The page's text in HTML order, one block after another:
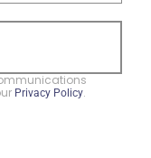
Privacy Policy.